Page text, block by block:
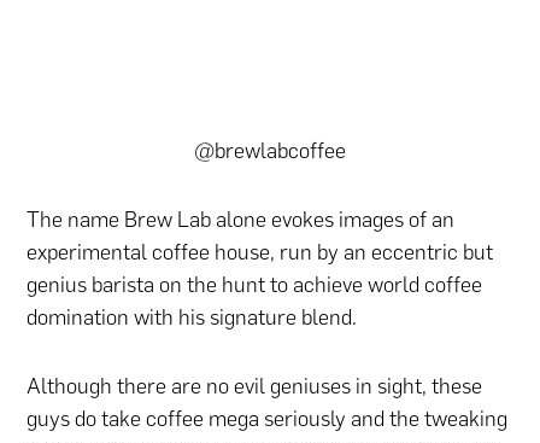
@brewlabcoffee
The name Brew Lab alone evokes images of an
experimental coffee house, run by an eccentric but
genius barista on the hunt to achieve world coffee
domination with his signature blend.
Although there are no evil geniuses in sight, these
guys do take coffee mega seriously and the tweaking